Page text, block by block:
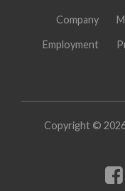
Company
Employment
Copyright ©